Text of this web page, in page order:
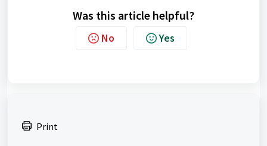
Was this article helpful?
No Yes
Print